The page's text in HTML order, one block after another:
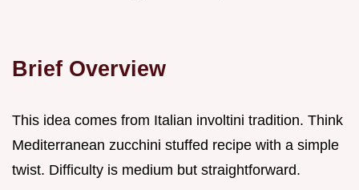
Brief Overview
This idea comes from Italian involtini tradition. Think
Mediterranean zucchini stuffed recipe with a simple
twist. Difficulty is medium but straightforward.